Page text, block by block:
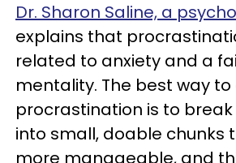
Dr. Sharon Saline, a
explains that
related to anxiety and a
mentality. The best way
procrastination is to
into small, doable chunks
more manageable, and